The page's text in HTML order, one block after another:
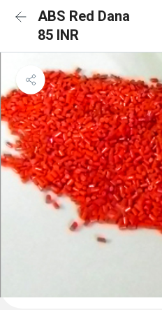
ABS Red Dana
85 INR